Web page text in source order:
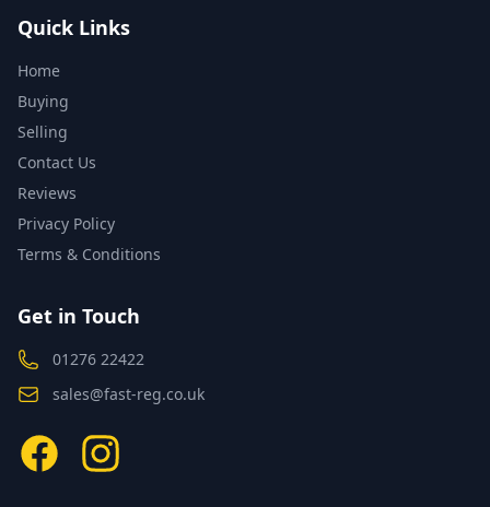
Quick Links
Home
Buying
Selling
Contact Us
Reviews
Privacy Policy
Terms & Conditions
Get in Touch
01276 22422
sales@fast-reg.co.uk
FacebookInstagram